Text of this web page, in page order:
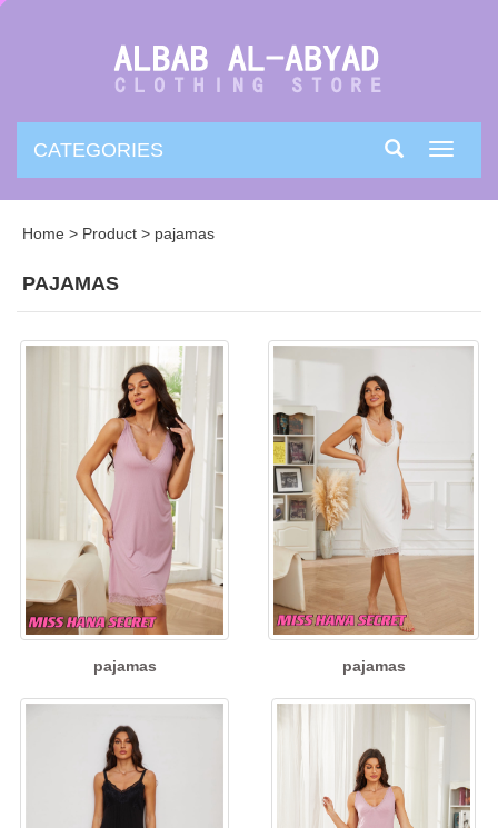
Toggle
CATEGORIES
Home > Product > pajamas
PAJAMAS
pajamas pajamas